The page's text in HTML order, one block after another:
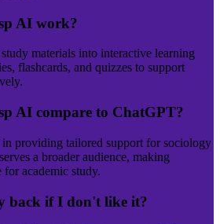
AI work?
materials into interactive learning
flashcards, and quizzes to support
AI compare to ChatGPT?
providing tailored support for sociology
a broader audience, making
academic study.
back if I don't like it?